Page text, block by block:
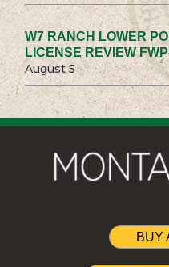
W7 RANCH LOWER
LICENSE REVIEW
August 5
BUY